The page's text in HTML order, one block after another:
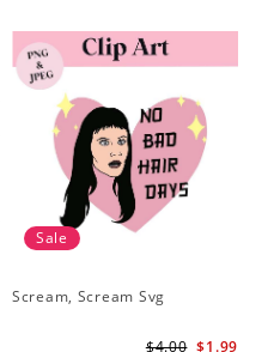
Sale
Scream, Scream Svg
$1.99
$4.00